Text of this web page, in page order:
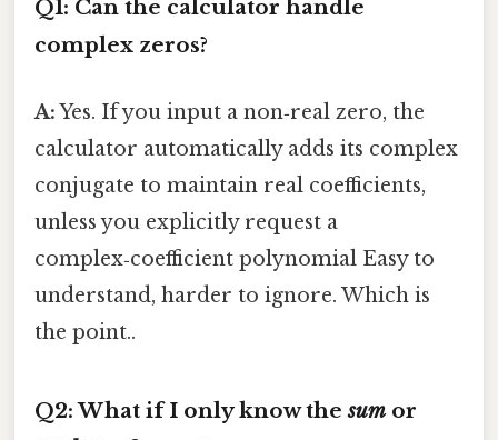
Q1: Can the calculator handle
complex zeros?
A:Yes. If you input a non‑real zero, the
calculator automatically adds its complex
conjugate to maintain real coefficients,
unless you explicitly request a
complex‑coefficient polynomial Easy to
understand, harder to ignore. Which is
the point..
Q2: What if I only know thesumor